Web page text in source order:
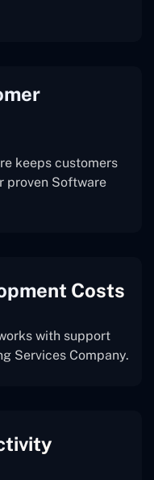
keeps customers
proven Software
Costs
with support
Services Company.